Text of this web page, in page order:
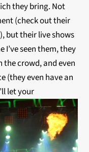
they bring. Not
(check out their
but their live shows
I’ve seen them, they
crowd, and even
(they even have an
let your